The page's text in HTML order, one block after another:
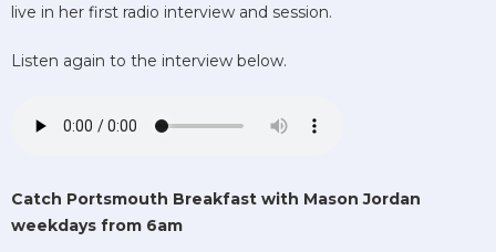
live in her first radio interview and session.
Listen again to the interview below.
Catch Portsmouth Breakfast with Mason Jordan
weekdays from 6am